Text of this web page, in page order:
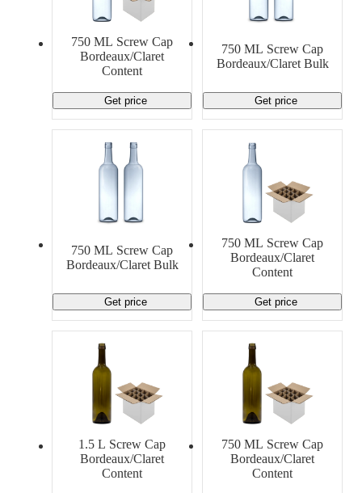
750 ML Screw Cap
Bordeaux/Claret
Content
Get price
750 ML Screw Cap
Bordeaux/Claret Bulk
Get price
750 ML Screw Cap
Bordeaux/Claret Bulk
Get price
750 ML Screw Cap
Bordeaux/Claret
Content
Get price
1.5 L Screw Cap
Bordeaux/Claret
Content
750 ML Screw Cap
Bordeaux/Claret
Content